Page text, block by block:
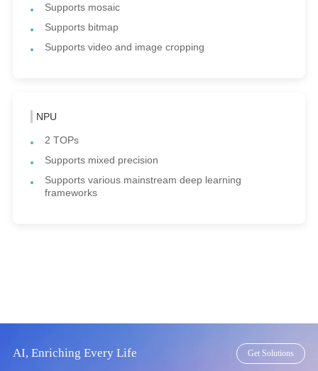
Supports mosaic
Supports bitmap
Supports video and image cropping
NPU
2 TOPs
Supports mixed precision
Supports various mainstream deep learning
frameworks
AI, Enriching Every Life Get Solutions